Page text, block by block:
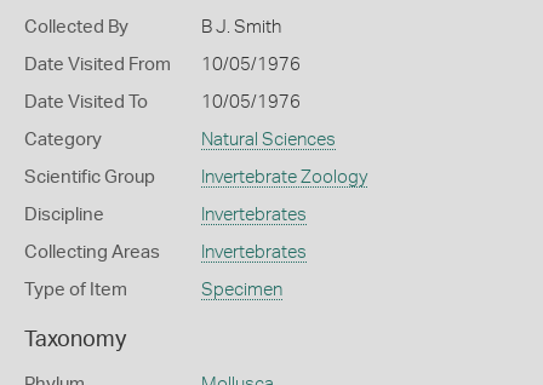
Collected By B J. Smith
Date Visited From 10/05/1976
Date Visited To 10/05/1976
Category Natural Sciences
Scientific Group Invertebrate Zoology
Discipline Invertebrates
Collecting Areas Invertebrates
Type of Item Specimen
Taxonomy